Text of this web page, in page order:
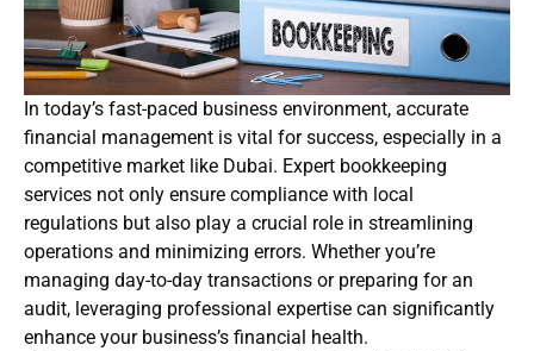
In today’s fast-paced business environment, accurate
financial management is vital for success, especially in a
competitive market like Dubai. Expert bookkeeping
services not only ensure compliance with local
regulations but also play a crucial role in streamlining
operations and minimizing errors. Whether you’re
managing day-to-day transactions or preparing for an
audit, leveraging professional expertise can significantly
enhance your business’s financial health.